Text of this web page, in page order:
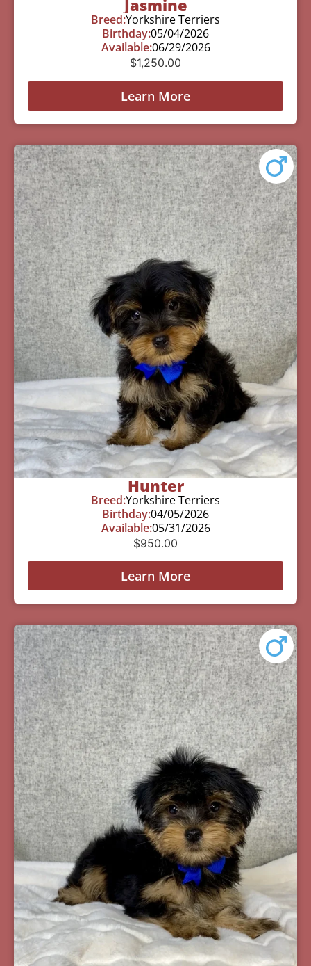
Jasmine
Breed:Yorkshire Terriers
Birthday:05/04/2026
Available:06/29/2026
$1,250.00
Learn More
Hunter
Breed:Yorkshire Terriers
Birthday:04/05/2026
Available:05/31/2026
$950.00
Learn More